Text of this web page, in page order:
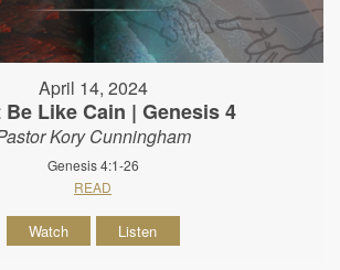
April 14, 2024
Be Like Cain | Genesis 4
Kory Cunningham
Genesis 4:1-26
READ
Watch Listen